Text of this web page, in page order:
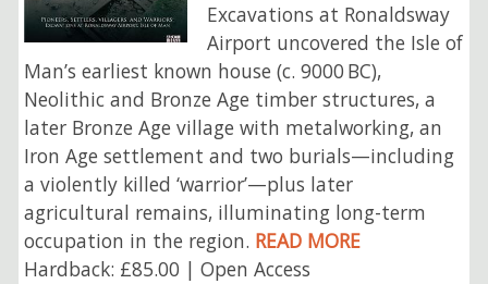
Excavations at Ronaldsway
Airport uncovered the Isle of
Man’s earliest known house (c. 9000 BC),
Neolithic and Bronze Age timber structures, a
later Bronze Age village with metalworking, an
Iron Age settlement and two burials—including
a violently killed ‘warrior’—plus later
agricultural remains, illuminating long-term
occupation in the region. READ MORE
Hardback: £85.00 | Open Access